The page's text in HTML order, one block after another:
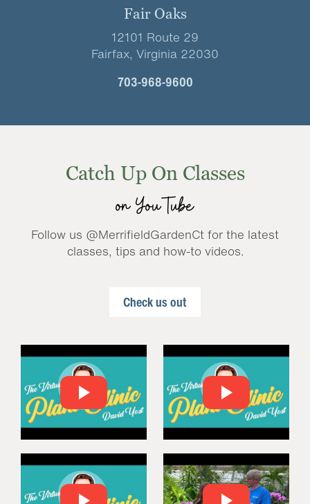
Fair Oaks
12101 Route 29
Fairfax, Virginia 22030
703-968-9600
Catch Up On Classes
on YouTube
Follow us @MerrifieldGardenCt for the latest
classes, tips and how-to videos.
Check us out